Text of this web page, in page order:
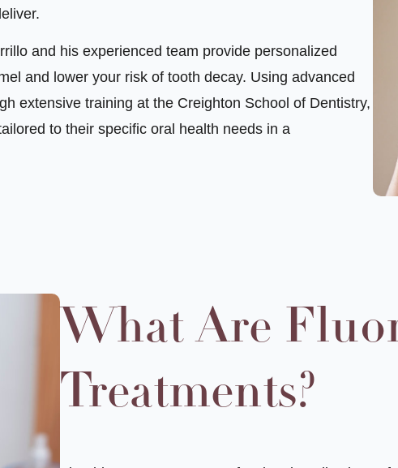
and his experienced team provide personalized
and lower your risk of tooth decay. Using advanced
extensive training at the Creighton School of Dentistry,
to their specific oral health needs in a
What Are
Treatments?